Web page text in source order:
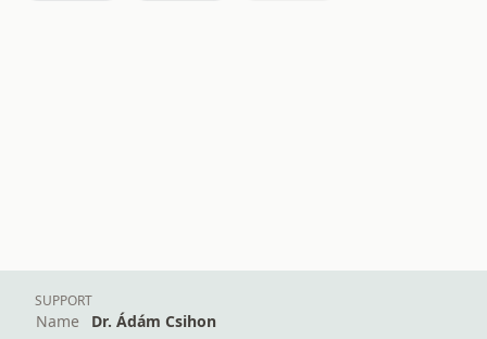
SUPPORT
Name
Dr. Ádám Csihon